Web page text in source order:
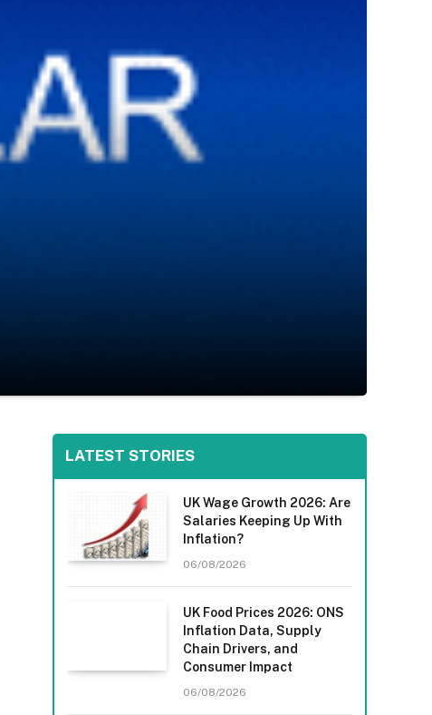
LATEST STORIES
UK Wage Growth 2026: Are
Salaries Keeping Up With
Inflation?
06/08/2026
UK Food Prices 2026: ONS
Inflation Data, Supply
Chain Drivers, and
Consumer Impact
06/08/2026